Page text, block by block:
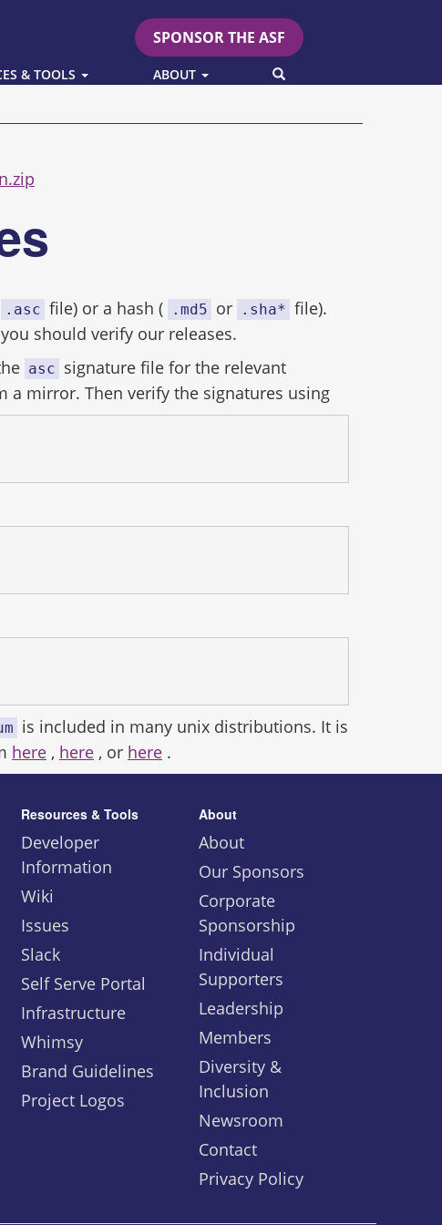
SPONSOR THE ASF
& TOOLS ABOUT SEARCH
.asc file) or a hash ( .md5 or .sha* file).
should verify our releases.
asc signature file for the relevant
mirror. Then verify the signatures using
is included in many unix distributions. It is
here , here , or here .
Resources & Tools
Developer
Information
Wiki
Issues
Slack
Self Serve Portal
Infrastructure
Whimsy
Brand Guidelines
Project Logos
About
About
Our Sponsors
Corporate
Sponsorship
Individual
Supporters
Leadership
Members
Diversity &
Inclusion
Newsroom
Contact
Privacy Policy